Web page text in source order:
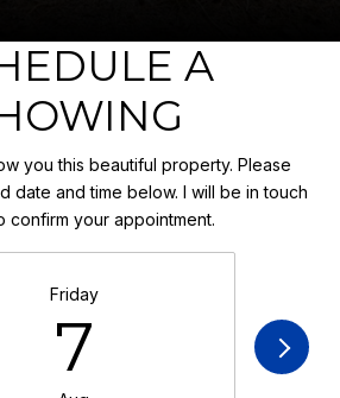
A
you this beautiful property. Please
date and time below. I will be in touch
confirm your appointment.
Friday
7